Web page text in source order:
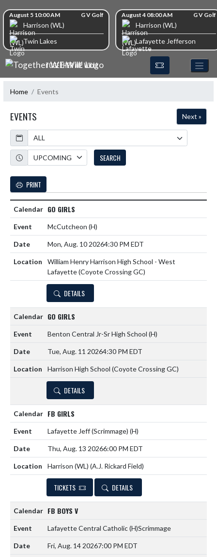
Skip Scores
August 5 10:00 AM G V Golf
Harrison (WL)
Twin Lakes
August 4 08:00 AM G V Golf
Harrison (WL)
Lafayette Jefferson
TOGETHER WE WILL!
Home Events
EVENTS
Next »
Calendar
Academic Year
SEARCH
PRINT
GO GIRLS
McCutcheon (H)
Mon, Aug. 10 20264:30 PM EDT
William Henry Harrison High School - West
Lafayette (Coyote Crossing GC)
DETAILS
GO GIRLS
Benton Central Jr-Sr High School (H)
Tue, Aug. 11 20264:30 PM EDT
Harrison High School (Coyote Crossing GC)
DETAILS
FB GIRLS
Lafayette Jeff (Scrimmage) (H)
Thu, Aug. 13 20266:00 PM EDT
Harrison (WL) (A.J. Rickard Field)
TICKETS DETAILS
FB BOYS V
Lafayette Central Catholic(H)Scrimmage
Fri, Aug. 14 20267:00 PM EDT